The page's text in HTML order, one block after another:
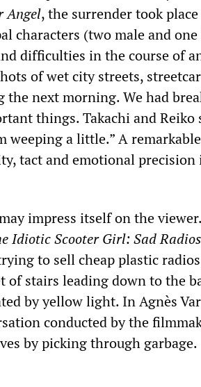
Angel, the surrender took
characters (two male and one
difficulties in the course of
of wet city streets,
next morning. We had
things. Takachi and Reiko
weeping a little.” A remarkable
tact and emotional precision
impress itself on the
Idiotic Scooter Girl: Sad Radios
to sell cheap plastic
of stairs leading down to the
by yellow light. In Agnès
conducted by the
by picking through garbage.